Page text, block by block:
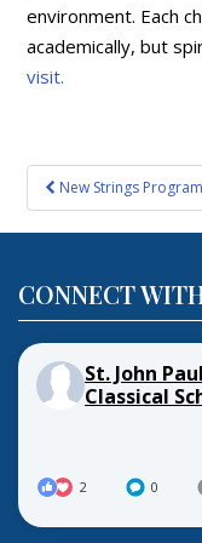
environment. Each
academically, but
visit.
Post
navigation
New Strings Program
CONNECT
St. John
Classical
2 0